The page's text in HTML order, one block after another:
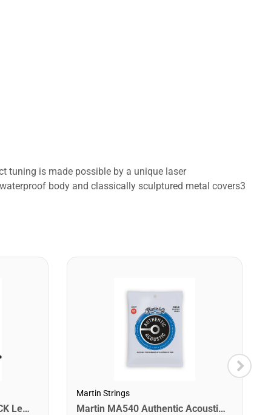
tuning is made possible by a unique laser
body and classically sculptured metal covers3
Washburn WA90CETBBPACK Learn & Play Pack Acoustic Electric Guitar Bundle. Transparent Black Burst
Martin Strings
Martin MA540 Authentic Acoustic SP Phosphor Bronze Guitar Strings. Light 12- 54